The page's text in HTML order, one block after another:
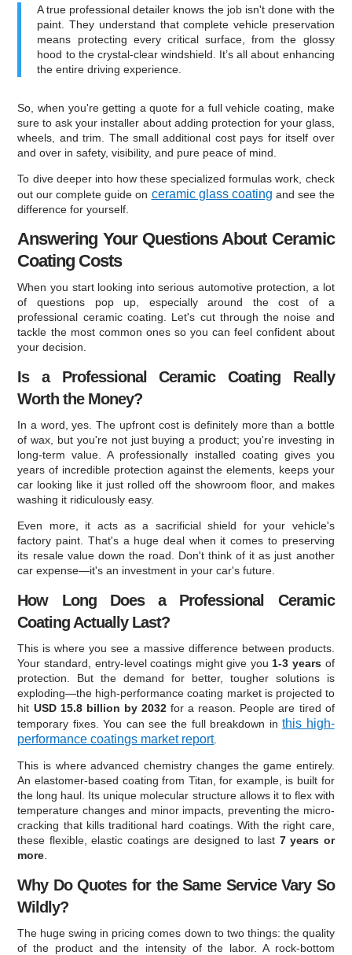
A true professional detailer knows the job isn't done with the
paint. They understand that complete vehicle preservation
means protecting every critical surface, from the glossy
hood to the crystal-clear windshield. It’s all about enhancing
the entire driving experience.
So, when you're getting a quote for a full vehicle coating, make
sure to ask your installer about adding protection for your glass,
wheels, and trim. The small additional cost pays for itself over
and over in safety, visibility, and pure peace of mind.
To dive deeper into how these specialized formulas work, check
out our complete guide on ceramic glass coating and see the
difference for yourself.
Answering Your Questions About Ceramic
Coating Costs
When you start looking into serious automotive protection, a lot
of questions pop up, especially around the cost of a
professional ceramic coating. Let's cut through the noise and
tackle the most common ones so you can feel confident about
your decision.
Is a Professional Ceramic Coating Really
Worth the Money?
In a word, yes. The upfront cost is definitely more than a bottle
of wax, but you're not just buying a product; you're investing in
long-term value. A professionally installed coating gives you
years of incredible protection against the elements, keeps your
car looking like it just rolled off the showroom floor, and makes
washing it ridiculously easy.
Even more, it acts as a sacrificial shield for your vehicle's
factory paint. That's a huge deal when it comes to preserving
its resale value down the road. Don't think of it as just another
car expense—it's an investment in your car's future.
How Long Does a Professional Ceramic
Coating Actually Last?
This is where you see a massive difference between products.
Your standard, entry-level coatings might give you 1-3 years of
protection. But the demand for better, tougher solutions is
exploding—the high-performance coating market is projected to
hit USD 15.8 billion by 2032for a reason. People are tired of
temporary fixes. You can see the full breakdown inthis high-
performance coatings market report.
This is where advanced chemistry changes the game entirely.
An elastomer-based coating from Titan, for example, is built for
the long haul. Its unique molecular structure allows it to flex with
temperature changes and minor impacts, preventing the micro-
cracking that kills traditional hard coatings. With the right care,
these flexible, elastic coatings are designed to last 7 years or
more
Why Do Quotes for the Same Service Vary So
Wildly?
The huge swing in pricing comes down to two things: the quality
of the product and the intensity of the labor. A rock-bottom